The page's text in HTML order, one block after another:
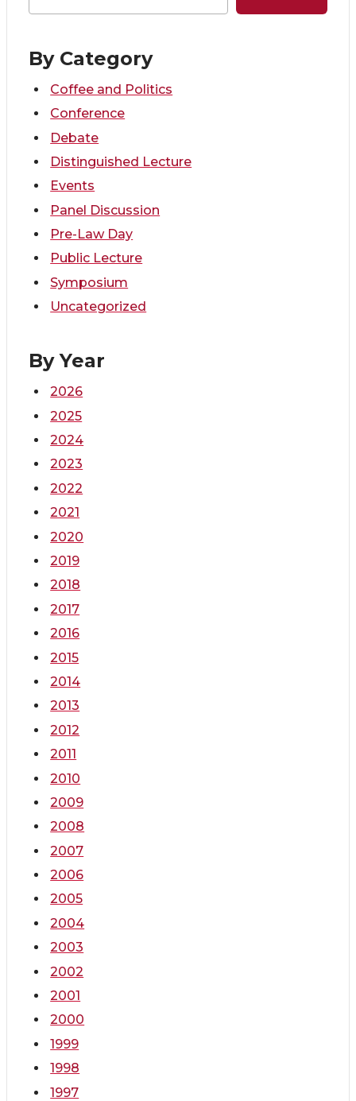
w
i
t
t
e
r
a
c
e
B
o
o
k
i
n
k
d
i
n
h
i
By Category
Coffee and Politics
Conference
Debate
Distinguished Lecture
Events
Panel Discussion
Pre-Law Day
Public Lecture
Symposium
Uncategorized
By Year
2026
2025
2024
2023
2022
2021
2020
2019
2018
2017
2016
2015
2014
2013
2012
2011
2010
2009
2008
2007
2006
2005
2004
2003
2002
2001
2000
1999
1998
1997